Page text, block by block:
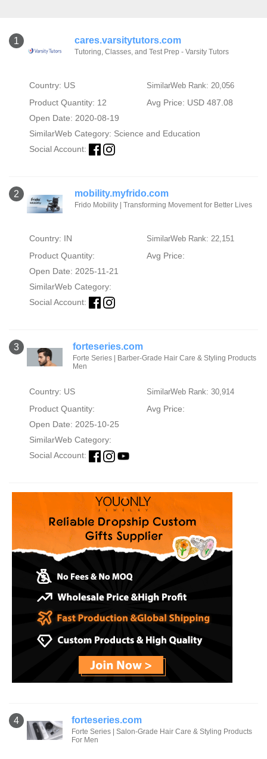
1 cares.varsitytutors.com
Tutoring, Classes, and Test Prep - Varsity Tutors
Country: US SimilarWeb Rank: 20,056
Product Quantity: 12
Avg Price: USD 487.08
Open Date: 2020-08-19
SimilarWeb Category: Science and Education
Social Account:
2 mobility.myfrido.com
Frido Mobility | Transforming Movement for Better Lives
Country: IN SimilarWeb Rank: 22,151
Product Quantity:
Avg Price:
Open Date: 2025-11-21
SimilarWeb Category:
Social Account:
3 forteseries.com
Forte Series | Barber-Grade Hair Care & Styling Products
Men
Country: US SimilarWeb Rank: 30,914
Product Quantity:
Avg Price:
Open Date: 2025-10-25
SimilarWeb Category:
Social Account:
4 forteseries.com
Forte Series | Salon-Grade Hair Care & Styling Products
For Men